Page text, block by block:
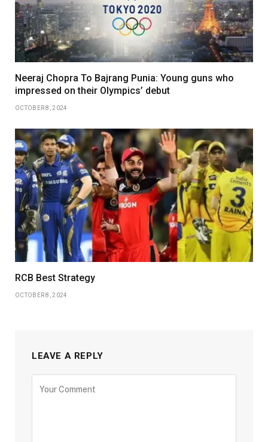
Neeraj Chopra To Bajrang Punia: Young guns who
impressed on their Olympics’ debut
OCTOBER 8, 2024
RCB Best Strategy
OCTOBER 8, 2024
LEAVE A REPLY